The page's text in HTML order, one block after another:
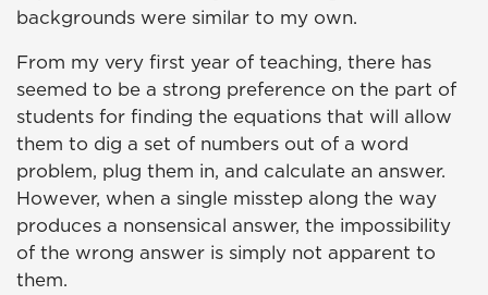
backgrounds were similar to my own.
From my very first year of teaching, there has
seemed to be a strong preference on the part of
students for finding the equations that will allow
them to dig a set of numbers out of a word
problem, plug them in, and calculate an answer.
However, when a single misstep along the way
produces a nonsensical answer, the impossibility
of the wrong answer is simply not apparent to
them.